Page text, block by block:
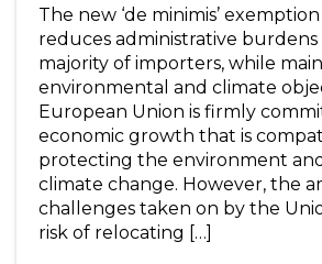
The new ‘de minimis’
reduces administrative
majority of importers, while
environmental and climate
European Union is firmly
economic growth that is
protecting the environment
climate change. However, the
challenges taken on by the
risk of relocating […]